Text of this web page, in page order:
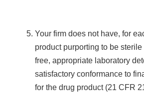
Your firm does not have, for
product purporting to be
free, appropriate laboratory
satisfactory conformance to
for the drug product (21 CFR